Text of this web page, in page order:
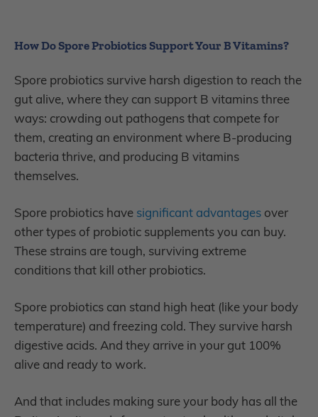
How Do Spore Probiotics Support Your B Vitamins?
Spore probiotics survive harsh digestion to reach the
gut alive, where they can support B vitamins three
ways: crowding out pathogens that compete for
them, creating an environment where B-producing
bacteria thrive, and producing B vitamins
themselves.
Spore probiotics have significant advantages over
other types of probiotic supplements you can buy.
These strains are tough, surviving extreme
conditions that kill other probiotics.
Spore probiotics can stand high heat (like your body
temperature) and freezing cold. They survive harsh
digestive acids. And they arrive in your gut 100%
alive and ready to work.
And that includes making sure your body has all the